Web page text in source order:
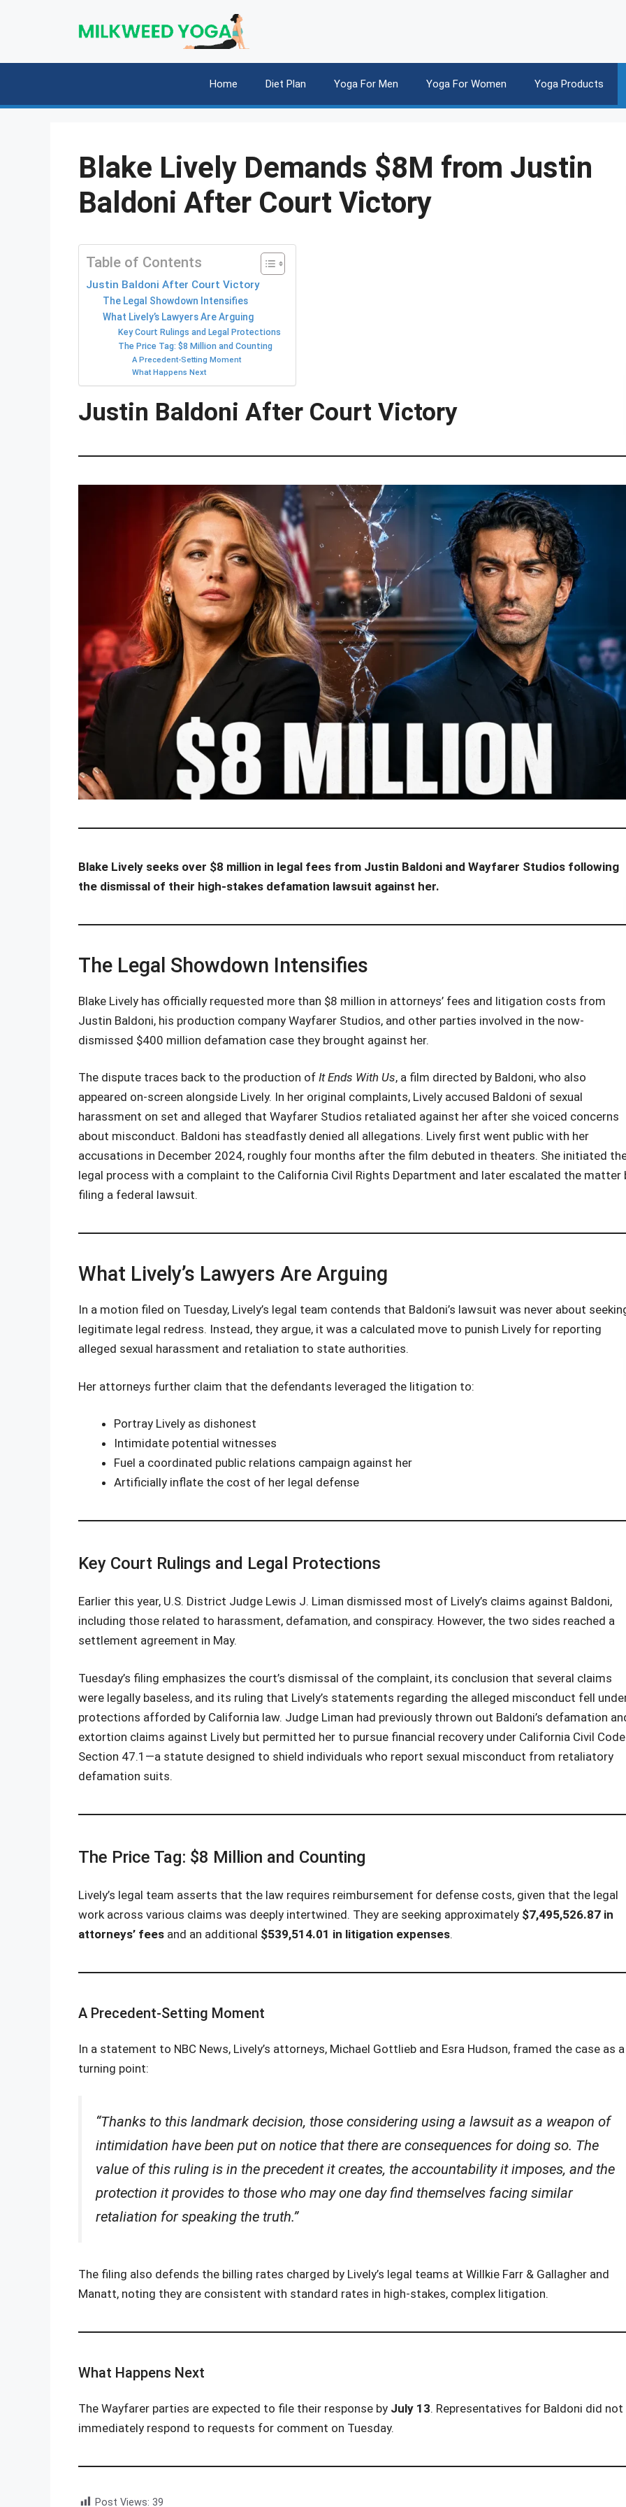
Home Diet Plan Yoga For Men Yoga For Women Yoga Products
Blake Lively Demands $8M from Justin
Baldoni After Court Victory
Table of Contents
Justin Baldoni After Court Victory
The Legal Showdown Intensifies
What Lively’s Lawyers Are Arguing
Key Court Rulings and Legal Protections
The Price Tag: $8 Million and Counting
A Precedent-Setting Moment
What Happens Next
Justin Baldoni After Court Victory
Blake Lively seeks over $8 million in legal fees from Justin Baldoni and Wayfarer Studios following
the dismissal of their high-stakes defamation lawsuit against her.
The Legal Showdown Intensifies
Blake Lively has officially requested more than $8 million in attorneys’ fees and litigation costs from
Justin Baldoni, his production company Wayfarer Studios, and other parties involved in the now-
dismissed $400 million defamation case they brought against her.
The dispute traces back to the production of It Ends With Us, a film directed by Baldoni, who also
appeared on-screen alongside Lively. In her original complaints, Lively accused Baldoni of sexual
harassment on set and alleged that Wayfarer Studios retaliated against her after she voiced concerns
about misconduct. Baldoni has steadfastly denied all allegations. Lively first went public with her
accusations in December 2024, roughly four months after the film debuted in theaters. She initiated
legal process with a complaint to the California Civil Rights Department and later escalated the matter
filing a federal lawsuit.
What Lively’s Lawyers Are Arguing
In a motion filed on Tuesday, Lively’s legal team contends that Baldoni’s lawsuit was never about
legitimate legal redress. Instead, they argue, it was a calculated move to punish Lively for reporting
alleged sexual harassment and retaliation to state authorities.
Her attorneys further claim that the defendants leveraged the litigation to:
Portray Lively as dishonest
Intimidate potential witnesses
Fuel a coordinated public relations campaign against her
Artificially inflate the cost of her legal defense
Key Court Rulings and Legal Protections
Earlier this year, U.S. District Judge Lewis J. Liman dismissed most of Lively’s claims against Baldoni,
including those related to harassment, defamation, and conspiracy. However, the two sides reached a
settlement agreement in May.
Tuesday’s filing emphasizes the court’s dismissal of the complaint, its conclusion that several claims
were legally baseless, and its ruling that Lively’s statements regarding the alleged misconduct fell
protections afforded by California law. Judge Liman had previously thrown out Baldoni’s defamation
extortion claims against Lively but permitted her to pursue financial recovery under California Civil Code
Section 47.1—a statute designed to shield individuals who report sexual misconduct from retaliatory
defamation suits.
The Price Tag: $8 Million and Counting
Lively’s legal team asserts that the law requires reimbursement for defense costs, given that the legal
work across various claims was deeply intertwined. They are seeking approximately $7,495,526.87 in
attorneys’ fees and an additional $539,514.01 in litigation expenses.
A Precedent-Setting Moment
In a statement to NBC News, Lively’s attorneys, Michael Gottlieb and Esra Hudson, framed the case as a
turning point:
“Thanks to this landmark decision, those considering using a lawsuit as a weapon of
intimidation have been put on notice that there are consequences for doing so. The
value of this ruling is in the precedent it creates, the accountability it imposes, and the
protection it provides to those who may one day find themselves facing similar
retaliation for speaking the truth.”
The filing also defends the billing rates charged by Lively’s legal teams at Willkie Farr & Gallagher and
Manatt, noting they are consistent with standard rates in high-stakes, complex litigation.
What Happens Next
The Wayfarer parties are expected to file their response by July 13. Representatives for Baldoni did not
immediately respond to requests for comment on Tuesday.
Post Views: 39